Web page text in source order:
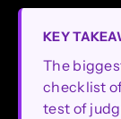
KEY
The
checklist
test of